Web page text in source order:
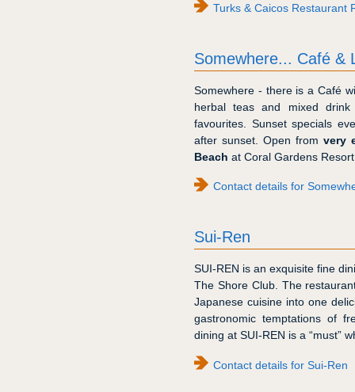
Turks & Caicos Restaurant
Somewhere... Café &
Somewhere - there is a Café
herbal teas and mixed drink
favourites. Sunset specials
after sunset. Open fromvery
Beach at Coral Gardens
Contact details for
Sui-Ren
SUI-REN is an exquisite fine
The Shore Club. The
Japanese cuisine into one
gastronomic temptations of
dining at SUI-REN is a “must”
Contact details for Sui-Ren